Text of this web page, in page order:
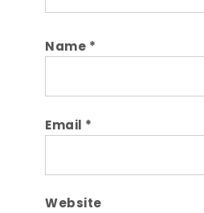
Name *
Email *
Website